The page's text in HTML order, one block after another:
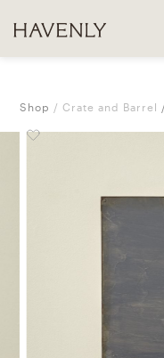
Shop Crate and Barrel